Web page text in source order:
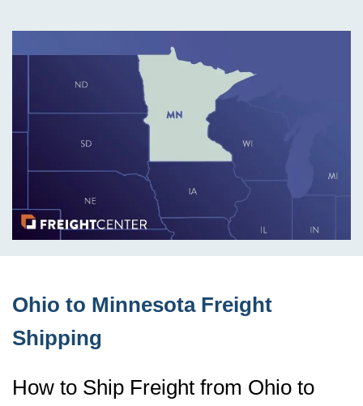
Ohio to Minnesota Freight
Shipping
How to Ship Freight from Ohio to